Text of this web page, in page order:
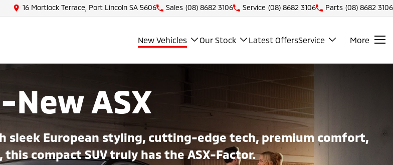
16 Mortlock Terrace, Port Lincoln SA 5606 Sales (08) 8682 3106 Service (08) 8682 3106 Parts (08) 8682 3106
New Vehicles Our Stock Latest OffersService More
New ASX
sleek European styling, cutting-edge tech, premium comfort,
, this compact SUV truly has the ASX-Factor.